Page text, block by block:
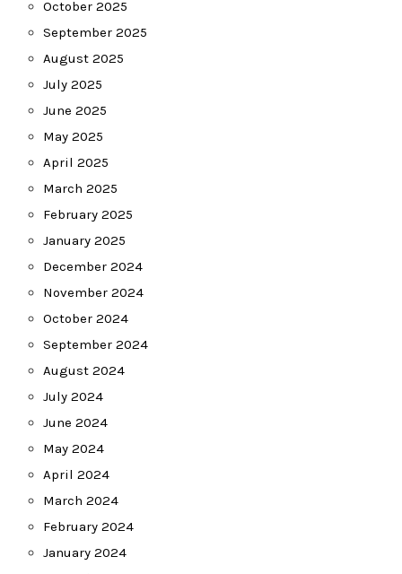
October 2025
September 2025
August 2025
July 2025
June 2025
May 2025
April 2025
March 2025
February 2025
January 2025
December 2024
November 2024
October 2024
September 2024
August 2024
July 2024
June 2024
May 2024
April 2024
March 2024
February 2024
January 2024